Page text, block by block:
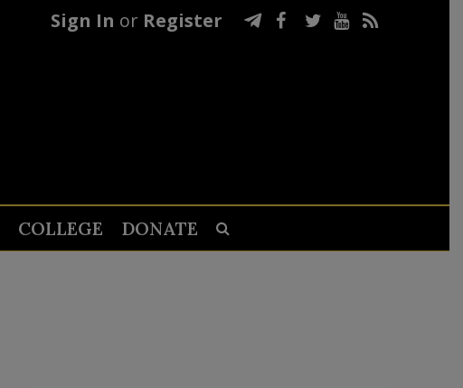
Sign In or Register
COLLEGE DONATE